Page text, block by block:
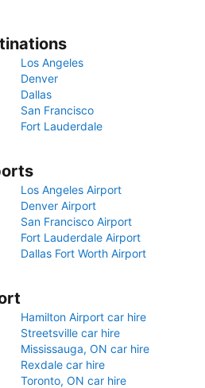
Los Angeles
Denver
Dallas
San Francisco
Fort Lauderdale
Los Angeles Airport
Denver Airport
San Francisco Airport
Fort Lauderdale Airport
Dallas Fort Worth Airport
Hamilton Airport car hire
Streetsville car hire
Mississauga, ON car hire
Rexdale car hire
Toronto, ON car hire